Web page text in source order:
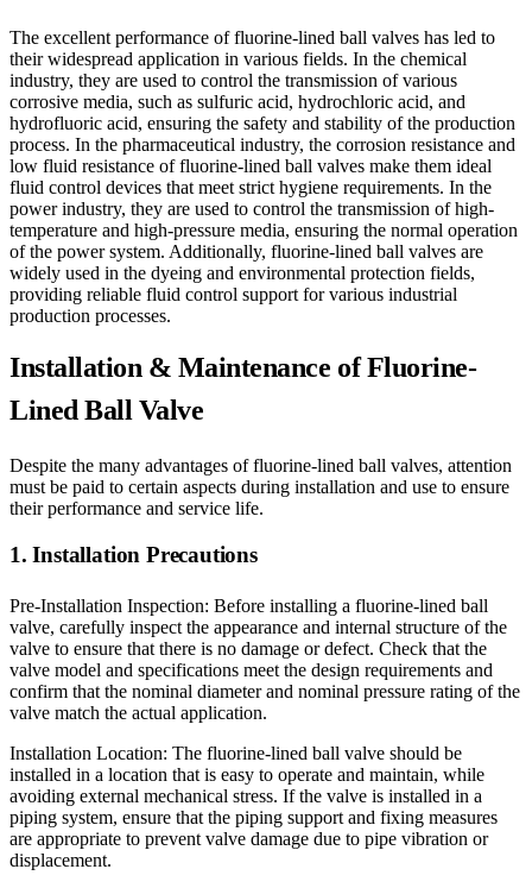
The excellent performance of fluorine-lined ball valves has led to
their widespread application in various fields. In the chemical
industry, they are used to control the transmission of various
corrosive media, such as sulfuric acid, hydrochloric acid, and
hydrofluoric acid, ensuring the safety and stability of the production
process. In the pharmaceutical industry, the corrosion resistance and
low fluid resistance of fluorine-lined ball valves make them ideal
fluid control devices that meet strict hygiene requirements. In the
power industry, they are used to control the transmission of high-
temperature and high-pressure media, ensuring the normal operation
of the power system. Additionally, fluorine-lined ball valves are
widely used in the dyeing and environmental protection fields,
providing reliable fluid control support for various industrial
production processes.
Installation & Maintenance of Fluorine-
Lined Ball Valve
Despite the many advantages of fluorine-lined ball valves, attention
must be paid to certain aspects during installation and use to ensure
their performance and service life.
1. Installation Precautions
Pre-Installation Inspection: Before installing a fluorine-lined ball
valve, carefully inspect the appearance and internal structure of the
valve to ensure that there is no damage or defect. Check that the
valve model and specifications meet the design requirements and
confirm that the nominal diameter and nominal pressure rating of the
valve match the actual application.
Installation Location: The fluorine-lined ball valve should be
installed in a location that is easy to operate and maintain, while
avoiding external mechanical stress. If the valve is installed in a
piping system, ensure that the piping support and fixing measures
are appropriate to prevent valve damage due to pipe vibration or
displacement.